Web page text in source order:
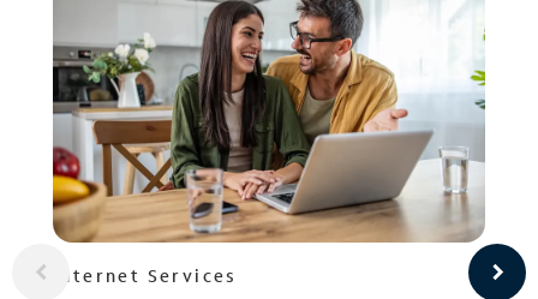
Internet Services